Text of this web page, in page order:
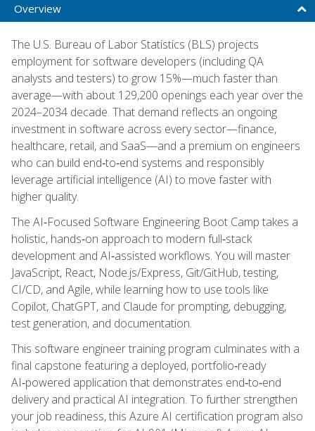
Overview
The U.S. Bureau of Labor Statistics (BLS) projects
employment for software developers (including QA
analysts and testers) to grow 15%—much faster than
average—with about 129,200 openings each year over the
2024–2034 decade. That demand reflects an ongoing
investment in software across every sector—finance,
healthcare, retail, and SaaS—and a premium on engineers
who can build end‑to‑end systems and responsibly
leverage artificial intelligence (AI) to move faster with
higher quality.
The AI‑Focused Software Engineering Boot Camp takes a
holistic, hands‑on approach to modern full‑stack
development and AI‑assisted workflows. You will master
JavaScript, React, Node.js/Express, Git/GitHub, testing,
CI/CD, and Agile, while learning how to use tools like
Copilot, ChatGPT, and Claude for prompting, debugging,
test generation, and documentation.
This software engineer training program culminates with a
final capstone featuring a deployed, portfolio‑ready
AI‑powered application that demonstrates end‑to‑end
delivery and practical AI integration. To further strengthen
your job readiness, this Azure AI certification program also